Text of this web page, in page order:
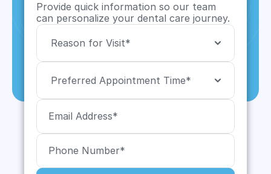
Provide quick information so our team
can personalize your dental care journey.